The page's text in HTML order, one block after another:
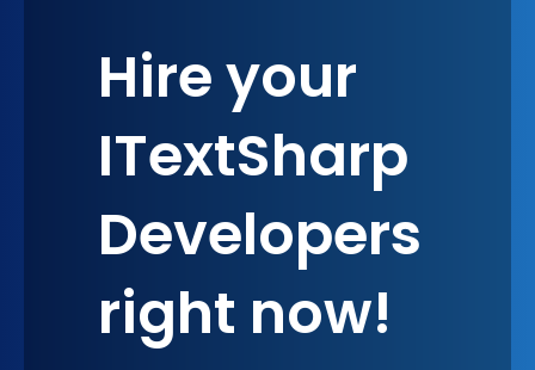
Hire your
ITextSharp
Developers
right now!